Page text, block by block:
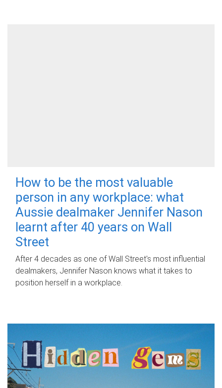
How to be the most valuable
person in any workplace: what
Aussie dealmaker Jennifer Nason
learnt after 40 years on Wall
Street
After 4 decades as one of Wall Street's most influential
dealmakers, Jennifer Nason knows what it takes to
position herself in a workplace.